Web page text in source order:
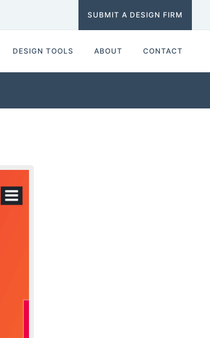
SUBMIT A DESIGN FIRM
DESIGN TOOLS ABOUT CONTACT